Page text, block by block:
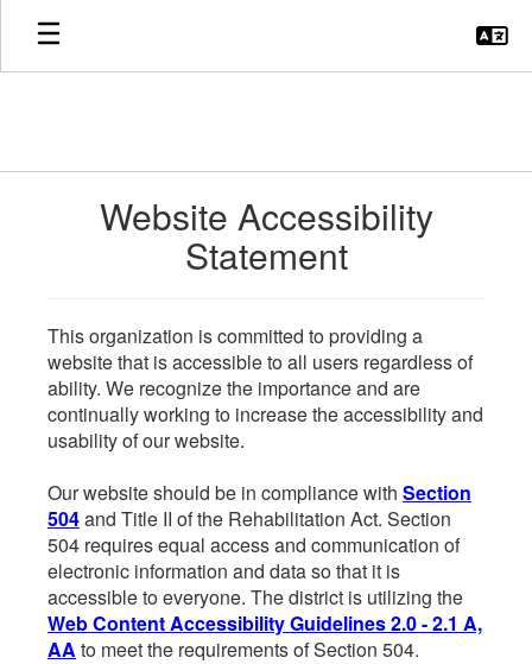
Skip
main
Website Accessibility
Statement
This organization is committed to providing a
website that is accessible to all users regardless of
ability. We recognize the importance and are
continually working to increase the accessibility and
usability of our website.
Our website should be in compliance with Section
504and Title II of the Rehabilitation Act. Section
504 requires equal access and communication of
electronic information and data so that it is
accessible to everyone. The district is utilizing the
Web Content Accessibility Guidelines 2.0 - 2.1 A,
AA to meet the requirements of Section 504.